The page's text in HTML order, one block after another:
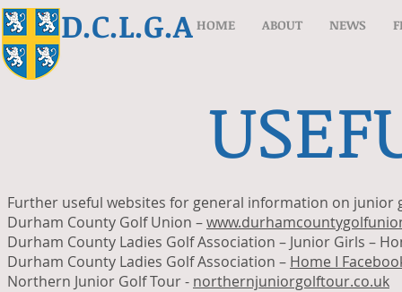
D.C.L.G.A HOME ABOUT NEWS
Further useful websites for general information on junior
Durham County Golf Union –
Durham County Ladies Golf Association – Junior Girls –
Durham County Ladies Golf Association – Home I
Northern Junior Golf Tour - northernjuniorgolftour.co.uk